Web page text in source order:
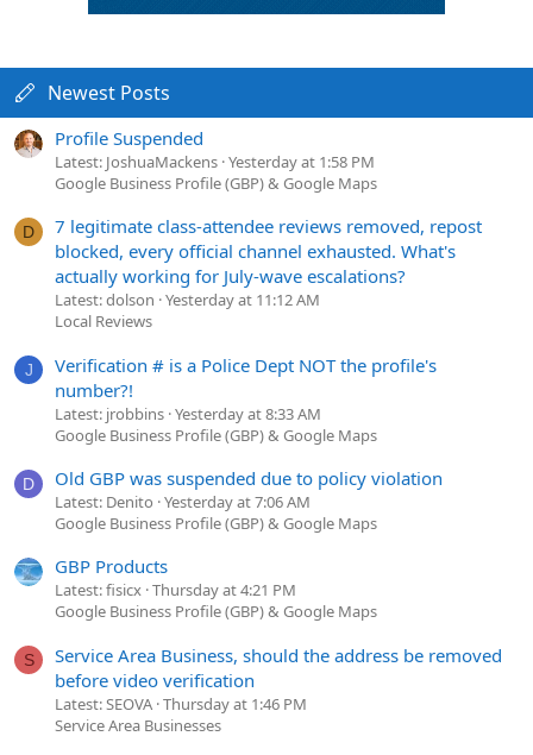
Newest Posts
Profile Suspended
Latest: JoshuaMackens Yesterday at 1:58 PM
Google Business Profile (GBP) & Google Maps
D
7 legitimate class-attendee reviews removed, repost
blocked, every official channel exhausted. What's
actually working for July-wave escalations?
Latest: dolson Yesterday at 11:12 AM
Local Reviews
J
Verification # is a Police Dept NOT the profile's
number?!
Latest: jrobbins Yesterday at 8:33 AM
Google Business Profile (GBP) & Google Maps
D Old GBP was suspended due to policy violation
Latest: Denito Yesterday at 7:06 AM
Google Business Profile (GBP) & Google Maps
GBP Products
Latest: fisicx Thursday at 4:21 PM
Google Business Profile (GBP) & Google Maps
S
Service Area Business, should the address be removed
before video verification
Latest: SEOVA Thursday at 1:46 PM
Service Area Businesses